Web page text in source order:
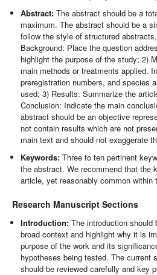
Abstract: The abstract should be a
maximum. The abstract should be a
follow the style of structured
Background: Place the question
highlight the purpose of the study; 2)
main methods or treatments applied.
preregistration numbers, and species
used; 3) Results: Summarize the
Conclusion: Indicate the main
abstract should be an objective
not contain results which are not
main text and should not exaggerate
Keywords: Three to ten pertinent
the abstract. We recommend that the
article, yet reasonably common within
Research Manuscript Sections
Introduction: The introduction
broad context and highlight why it is
purpose of the work and its
hypotheses being tested. The current
should be reviewed carefully and key